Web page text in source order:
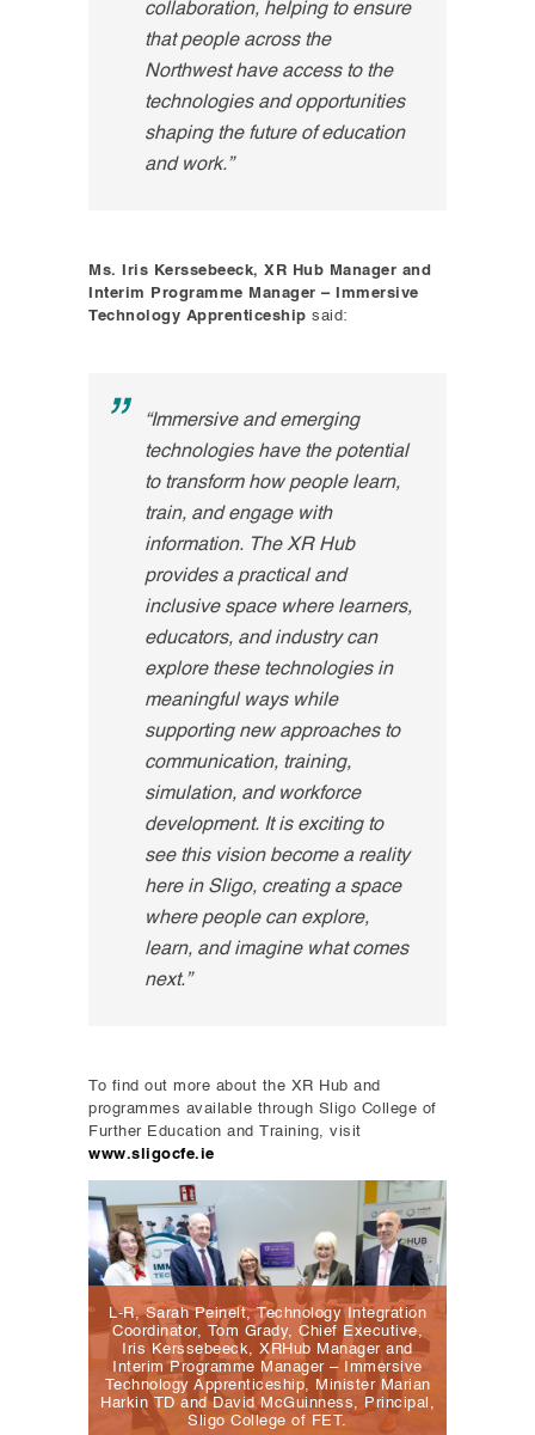
collaboration, helping to ensure
that people across the
Northwest have access to the
technologies and opportunities
shaping the future of education
and work.”
Ms. Iris Kerssebeeck, XR Hub Manager and
Interim Programme Manager – Immersive
Technology Apprenticeship said:
“Immersive and emerging
technologies have the potential
to transform how people learn,
train, and engage with
information. The XR Hub
provides a practical and
inclusive space where learners,
educators, and industry can
explore these technologies in
meaningful ways while
supporting new approaches to
communication, training,
simulation, and workforce
development.It is exciting to
see this vision become a reality
here in Sligo, creating a space
where people can explore,
learn, and imagine what comes
next.”
To find out more about the XR Hub and
programmes available through Sligo College of
Further Education and Training, visit
www.sligocfe.ie
L-R, Sarah Peinelt, Technology Integration
Coordinator, Tom Grady, Chief Executive,
Iris Kerssebeeck, XRHub Manager and
Interim Programme Manager – Immersive
Technology Apprenticeship, Minister Marian
Harkin TD and David McGuinness, Principal,
Sligo College of FET.